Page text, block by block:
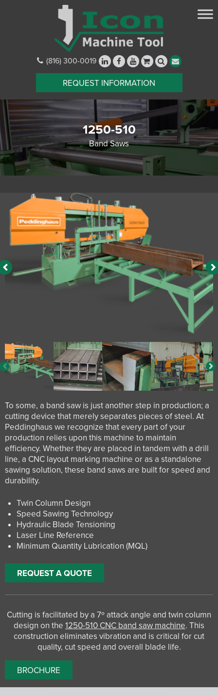
(816) 300-0019
REQUEST INFORMATION
1250-510
Band Saws
To some, a band saw is just another step in production; a
cutting device that merely separates pieces of steel. At
Peddinghaus we recognize that every part of your
production relies upon this machine to maintain
efficiency. Whether they are placed in tandem with a drill
line, a CNC layout marking machine or as a standalone
sawing solution, these band saws are built for speed and
durability.
Twin Column Design
Speed Sawing Technology
Hydraulic Blade Tensioning
Laser Line Reference
Minimum Quantity Lubrication (MQL)
REQUEST A QUOTE
Cutting is facilitated by a 7º attack angle and twin column
design on the 1250-510 CNC band saw machine. This
construction eliminates vibration and is critical for cut
quality, cut speed and overall blade life.
BROCHURE